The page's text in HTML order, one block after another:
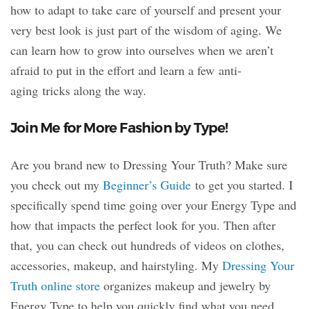
how to adapt to take care of yourself and present your
very best look is just part of the wisdom of aging. We
can learn how to grow into ourselves when we aren’t
afraid to put in the effort and learn a few anti-
aging tricks along the way.
Join Me for More Fashion by Type!
Are you brand new to Dressing Your Truth? Make sure
you check out my Beginner’s Guide to get you started. I
specifically spend time going over your Energy Type and
how that impacts the perfect look for you. Then after
that, you can check out hundreds of videos on clothes,
accessories, makeup, and hairstyling. My Dressing Your
Truth online store organizes makeup and jewelry by
Energy Type to help you quickly find what you need.